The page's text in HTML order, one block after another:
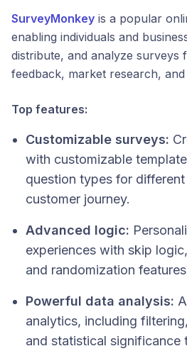
SurveyMonkey is a popular
enabling individuals and
distribute, and analyze surveys
feedback, market research,
Top features:
Customizable surveys:
with customizable
question types for
customer journey.
Advanced logic:
experiences with skip
and randomization
Powerful data analysis:
analytics, including
and statistical significance